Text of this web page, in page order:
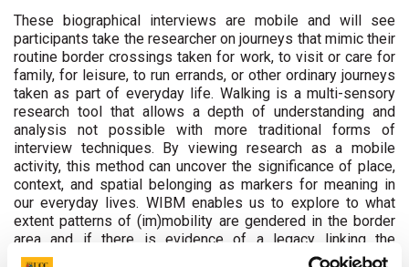
These biographical interviews are mobile and will see
participants take the researcher on journeys that mimic their
routine border crossings taken for work, to visit or care for
family, for leisure, to run errands, or other ordinary journeys
taken as part of everyday life. Walking is a multi-sensory
research tool that allows a depth of understanding and
analysis not possible with more traditional forms of
interview techniques. By viewing research as a mobile
activity, this method can uncover the significance of place,
context, and spatial belonging as markers for meaning in
our everyday lives. WIBM enables us to explore to what
extent patterns of (im)mobility are gendered in the border
area and if there is evidence of a legacy linking the
historical impact of the border to issues in the present.